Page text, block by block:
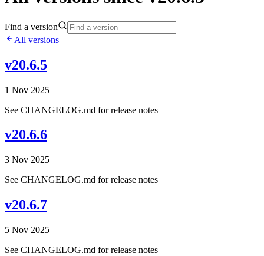
Find a version
All versions
v20.6.5
1 Nov 2025
See CHANGELOG.md for release notes
v20.6.6
3 Nov 2025
See CHANGELOG.md for release notes
v20.6.7
5 Nov 2025
See CHANGELOG.md for release notes